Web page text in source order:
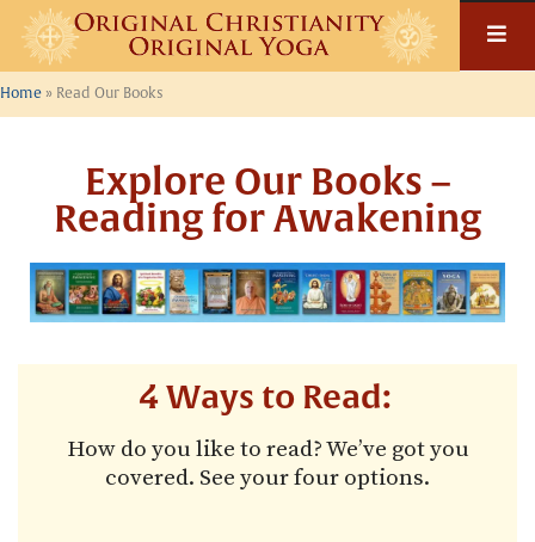
Home » Read Our Books
Explore Our Books –
Reading for Awakening
4 Ways to Read:
How do you like to read? We’ve got you
covered. See your four options.